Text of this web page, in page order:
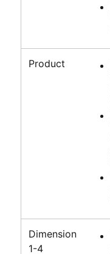
Product
Dimension
1-4